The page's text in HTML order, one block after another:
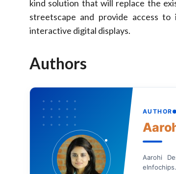
kind solution that will replace the
streetscape and provide access
interactive digital displays.
Authors
AUTHOR
Aarohi